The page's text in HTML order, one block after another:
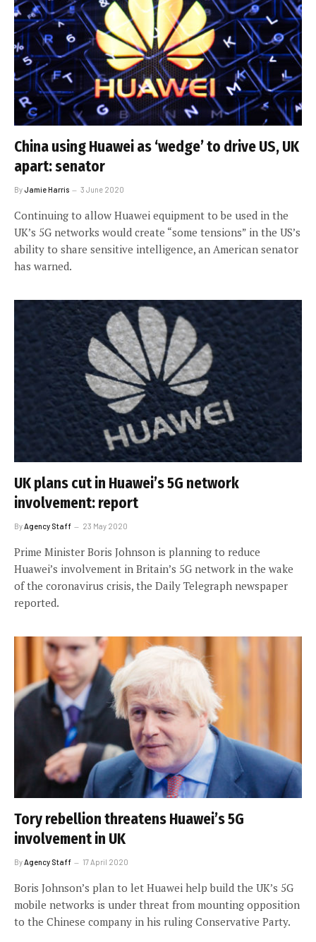
China using Huawei as ‘wedge’ to drive US, UK
apart: senator
ByJamie Harris 3 June 2020
Continuing to allow Huawei equipment to be used in the
UK’s 5G networks would create “some tensions” in the US’s
ability to share sensitive intelligence, an American senator
has warned.
UK plans cut in Huawei’s 5G network
involvement: report
By Agency Staff 23 May 2020
Prime Minister Boris Johnson is planning to reduce
Huawei’s involvement in Britain’s 5G network in the wake
of the coronavirus crisis, the Daily Telegraph newspaper
reported.
Tory rebellion threatens Huawei’s 5G
involvement in UK
ByAgency Staff 17 April 2020
Boris Johnson’s plan to let Huawei help build the UK’s 5G
mobile networks is under threat from mounting opposition
to the Chinese company in his ruling Conservative Party.